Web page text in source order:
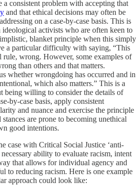
a consistent problem with accepting that
and that ethical decisions may often be
on a case-by-case basis. This is
activists who are often keen to
blanket principle when this simply
a particular difficulty with saying, “This
rule, wrong. However, some examples of
than others and that matters.
whether wrongdoing has occurred and in
which also matters.” This is a
being willing to consider the details of
by-case basis, apply consistent
and nuance and exercise the principle
are prone to becoming unethical
good intentions.
case with Critical Social Justice ‘anti-
ability to evaluate racism, intent
that allows for individual agency and
to reducing racism. Here is one example
approach could look like: